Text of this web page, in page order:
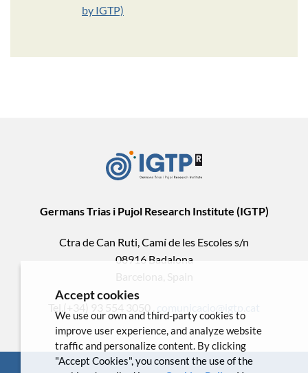
by IGTP)
Germans Trias i Pujol Research Institute (IGTP)
Ctra de Can Ruti, Camí de les Escoles s/n
08916 Badalona
Barcelona, Spain
Tel.(+34) 93 554 3050 .
Accept cookies
We use our own and third-party cookies to
improve user experience, and analyze website
traffic and personalize content. By clicking
"Accept Cookies", you consent the use of the